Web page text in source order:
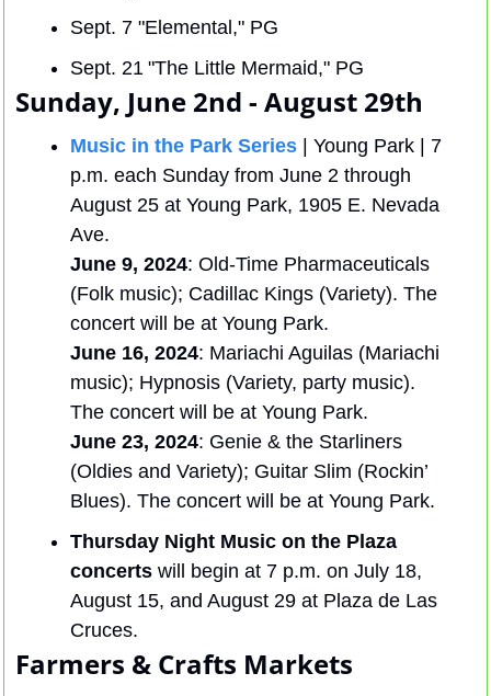
Sept. 7 "Elemental," PG
Sept. 21 "The Little Mermaid," PG
Sunday, June 2nd - August 29th
Music in the Park Series | Young Park | 7
p.m. each Sunday from June 2 through
August 25 at Young Park, 1905 E. Nevada
Ave.
June 9, 2024: Old-Time Pharmaceuticals
(Folk music); Cadillac Kings (Variety). The
concert will be at Young Park.
June 16, 2024: Mariachi Aguilas (Mariachi
music); Hypnosis (Variety, party music).
The concert will be at Young Park.
June 23, 2024: Genie & the Starliners
(Oldies and Variety); Guitar Slim (Rockin’
Blues). The concert will be at Young Park.
Thursday Night Music on the Plaza
concerts will begin at 7 p.m. on July 18,
August 15, and August 29 at Plaza de Las
Cruces.
Farmers & Crafts Markets